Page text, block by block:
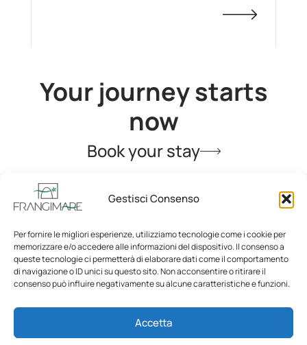
Gestisci Consenso
Per fornire le migliori esperienze, utilizziamo tecnologie come i cookie per
memorizzare e/o accedere alle informazioni del dispositivo. Il consenso a
queste tecnologie ci permetterà di elaborare dati come il comportamento
di navigazione o ID unici su questo sito. Non acconsentire o ritirare il
consenso può influire negativamente su alcune caratteristiche e funzioni.
Accetta
Your journey starts
now
Book your stay
Home
La Segreta
La Malandrina